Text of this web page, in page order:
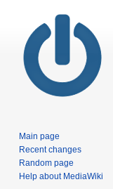
Main page
Recent changes
Random page
Help about MediaWiki